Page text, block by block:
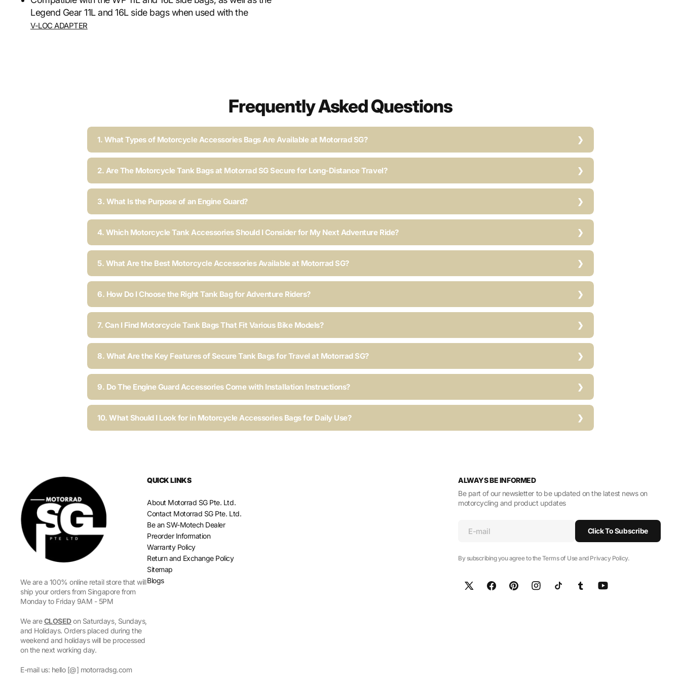
Legend Gear 11L and 16L side bags when used with the
V-LOC ADAPTER
Frequently Asked Questions
1. What Types of Motorcycle Accessories Bags Are Available at Motorrad SG?
2. Are The Motorcycle Tank Bags at Motorrad SG Secure for Long-Distance Travel?
3. What Is the Purpose of an Engine Guard?
4. Which Motorcycle Tank Accessories Should I Consider for My Next Adventure Ride?
5. What Are the Best Motorcycle Accessories Available at Motorrad SG?
6. How Do I Choose the Right Tank Bag for Adventure Riders?
7. Can I Find Motorcycle Tank Bags That Fit Various Bike Models?
8. What Are the Key Features of Secure Tank Bags for Travel at Motorrad SG?
9. Do The Engine Guard Accessories Come with Installation Instructions?
10. What Should I Look for in Motorcycle Accessories Bags for Daily Use?
We are a 100% online retail store that will
ship your orders from Singapore from
Monday to Friday 9AM - 5PM
We areCLOSEDon Saturdays, Sundays,
and Holidays. Orders placed during the
weekend and holidays will be processed
on the next working day.
E-mail us: hello [@] motorradsg.com
QUICK LINKS
About Motorrad SG Pte. Ltd.
Contact Motorrad SG Pte. Ltd.
Be an SW-Motech Dealer
Preorder Information
Warranty Policy
Return and Exchange Policy
Sitemap
Blogs
ALWAYS BE INFORMED
Be part of our newsletter to be updated on the latest news on
motorcycling and product updates
E-mail Click To Subscribe
By subscribing you agree to the Terms of Use and Privacy Policy.